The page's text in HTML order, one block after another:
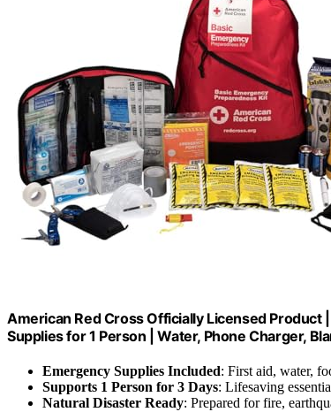
American Red Cross Officially Licensed
Supplies for 1 Person | Water, Phone Charger,
Emergency Supplies Included: First aid, water,
Supports 1 Person for 3 Days: Lifesaving
Natural Disaster Ready: Prepared for fire,